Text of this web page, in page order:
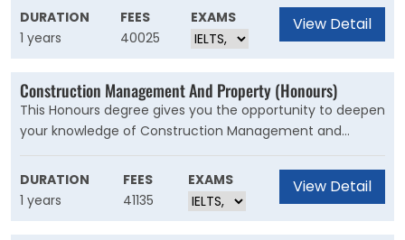
research project. During the year you will also undertake
research methods courses to assist you to prepare a
thesis and will be supervised by an academic.
DURATION
1 years
FEES
40025
EXAMS View Detail
Construction Management And Property (Honours)
This Honours degree gives you the opportunity to deepen
your knowledge of Construction Management and
Property by undertaking a significant research project.
You have the option to specialise in building, property
development or quantity surveying, or complete a
generalist Honours degree that covers all these areas.
DURATION
1 years
FEES
41135
EXAMS View Detail